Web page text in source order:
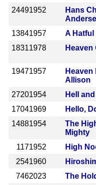
24491952
Hans
13841957 A Hatful
18311978 Heaven
19471957
Heaven
Allison
27201954 Hell
17041969 Hello,
14881954
The
Mighty
1171952 High
2541960
7462023 The